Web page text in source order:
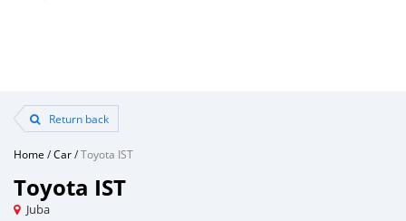
Return back
Home /Car/Toyota IST
Toyota IST
Juba